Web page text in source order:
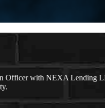
Officer with NEXA Lending